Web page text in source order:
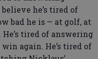
he’s tired of
bad he is — at golf, at
tired of answering
again. He’s tired of